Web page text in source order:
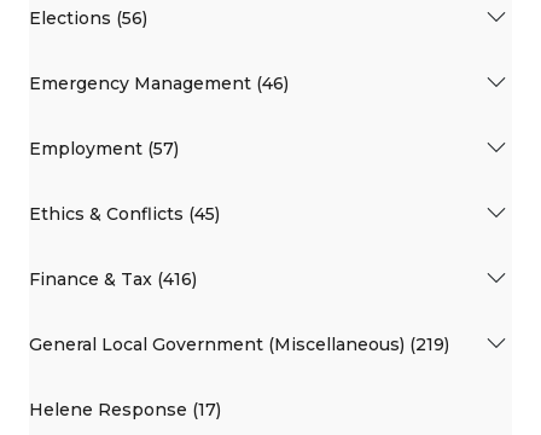
Elections (56)
Emergency Management (46)
Employment (57)
Ethics & Conflicts (45)
Finance & Tax (416)
General Local Government (Miscellaneous) (219)
Helene Response (17)